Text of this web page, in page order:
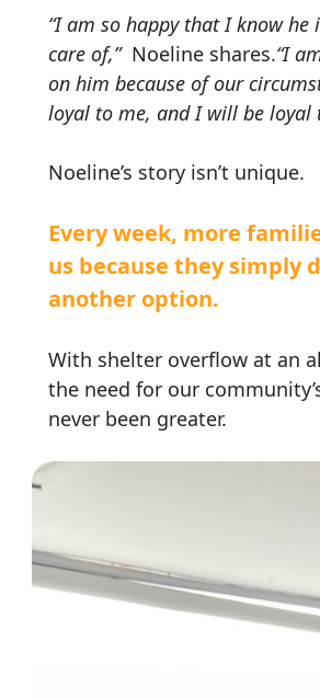
“I am so happy that I know he
care of,”Noeline shares.“I
on him because of our
loyal to me, and I will be loyal
Noeline’s story isn’t unique.
Every week, more
us because they simply
another option.
With shelter overflow at an
the need for our
never been greater.